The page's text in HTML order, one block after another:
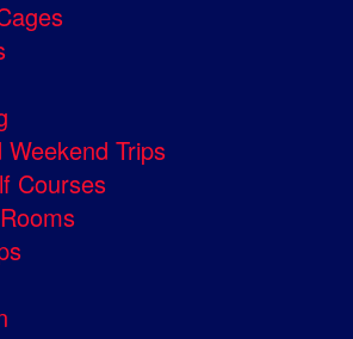
Weekend Trips
Courses